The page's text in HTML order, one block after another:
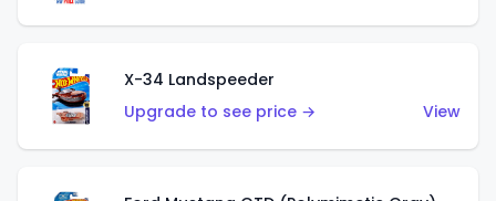
X-34 Landspeeder
Upgrade to see price →
View